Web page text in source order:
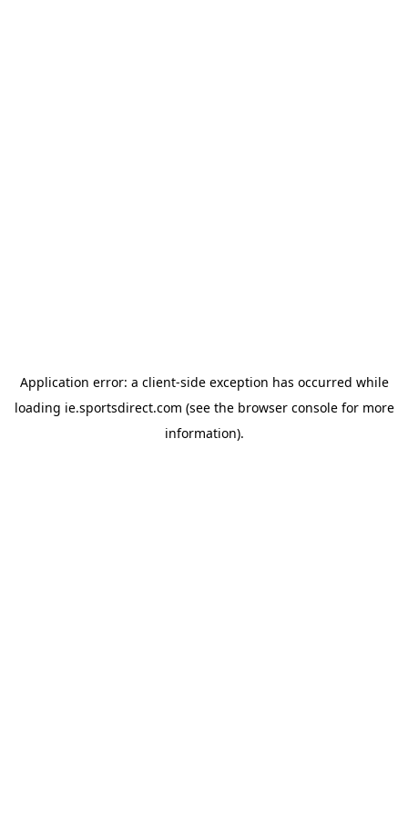
Application error: a client-side exception has occurred while
loading ie.sportsdirect.com (see the browser consolefor more
information).